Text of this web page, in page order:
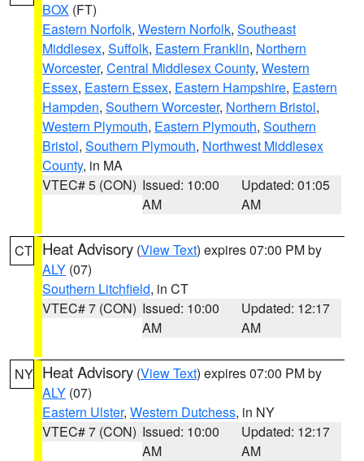
BOX (FT)
Eastern Norfolk, Western Norfolk, Southeast
Middlesex, Suffolk, Eastern Franklin, Northern
Worcester, Central Middlesex County, Western
Essex, Eastern Essex, Eastern Hampshire, Eastern
Hampden, Southern Worcester, Northern Bristol,
Western Plymouth, Eastern Plymouth, Southern
Bristol, Southern Plymouth, Northwest Middlesex
County, in MA
VTEC# 5 (CON) Issued: 10:00
AM
Updated: 01:05
AM
CT Heat Advisory (View Text) expires 07:00 PM by
ALY (07)
Southern Litchfield, in CT
VTEC# 7 (CON) Issued: 10:00
AM
Updated: 12:17
AM
NY Heat Advisory (View Text) expires 07:00 PM by
ALY (07)
Eastern Ulster, Western Dutchess, in NY
VTEC# 7 (CON) Issued: 10:00
AM
Updated: 12:17
AM